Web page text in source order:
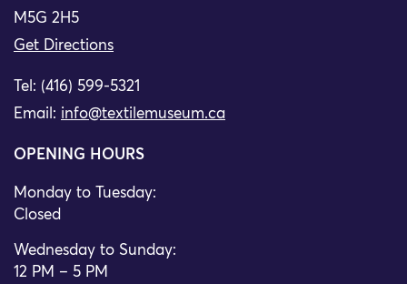
M5G 2H5
Get Directions
Tel: (416) 599-5321
Email: info@textilemuseum.ca
OPENING HOURS
Monday to Tuesday:
Closed
Wednesday to Sunday:
12 PM – 5 PM